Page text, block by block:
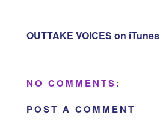
OUTTAKE VOICES on iTunes
NO COMMENTS:
POST A COMMENT